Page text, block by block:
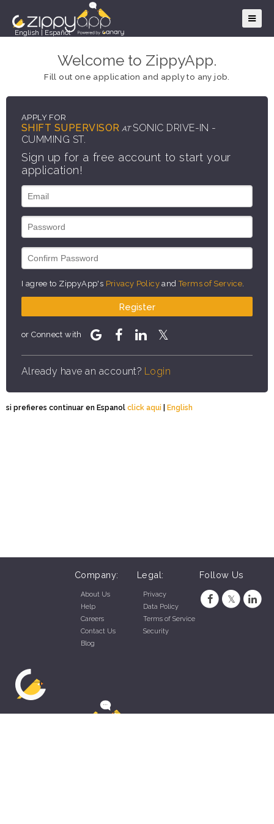
English Español
Welcome to ZippyApp.
Fill out one application and apply to any job.
APPLY FOR
SHIFT SUPERVISOR AT SONIC DRIVE-IN -
CUMMING ST.
Sign up for a free account to start your
application!
I agree to ZippyApp's Privacy Policy andTerms of Service
Register
or Connect with
Already have an account? Login
si prefieres continuar en Espanol click aqui | English
Company:
About Us
Help
Careers
Contact Us
Blog
Legal:
Privacy
Data Policy
Terms of Service
Security
Follow Us